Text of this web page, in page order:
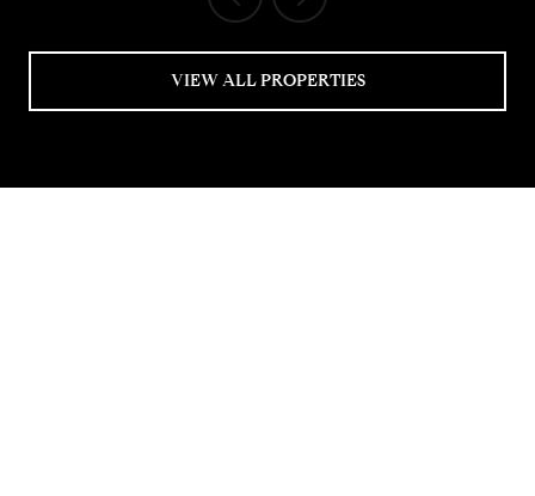
VIEW ALL PROPERTIES